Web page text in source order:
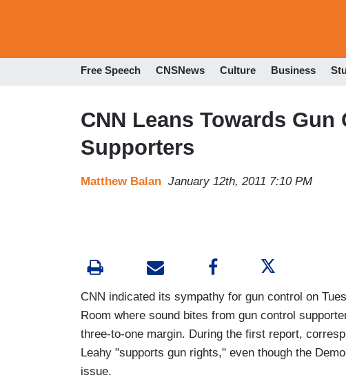
Free Speech CNSNews Culture Business
CNN Leans Towards
Supporters
Matthew Balan January 12th, 2011 7:10 PM
CNN indicated its sympathy for gun control on
Room where sound bites from gun control
three-to-one margin. During the first report,
Leahy "supports gun rights," even though the
issue.